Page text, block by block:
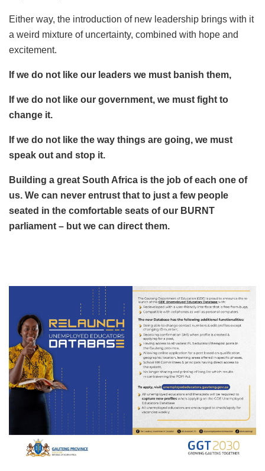
Either way, the introduction of new leadership brings with it
a weird mixture of uncertainty, combined with hope and
excitement.
If we do not like our leaders we must banish them,
If we do not like our government, we must fight to
change it.
If we do not like the way things are going, we must
speak out and stop it.
Building a great South Africa is the job of each one of
us. We can never entrust that to just a few people
seated in the comfortable seats of our BURNT
parliament – but we can direct them.